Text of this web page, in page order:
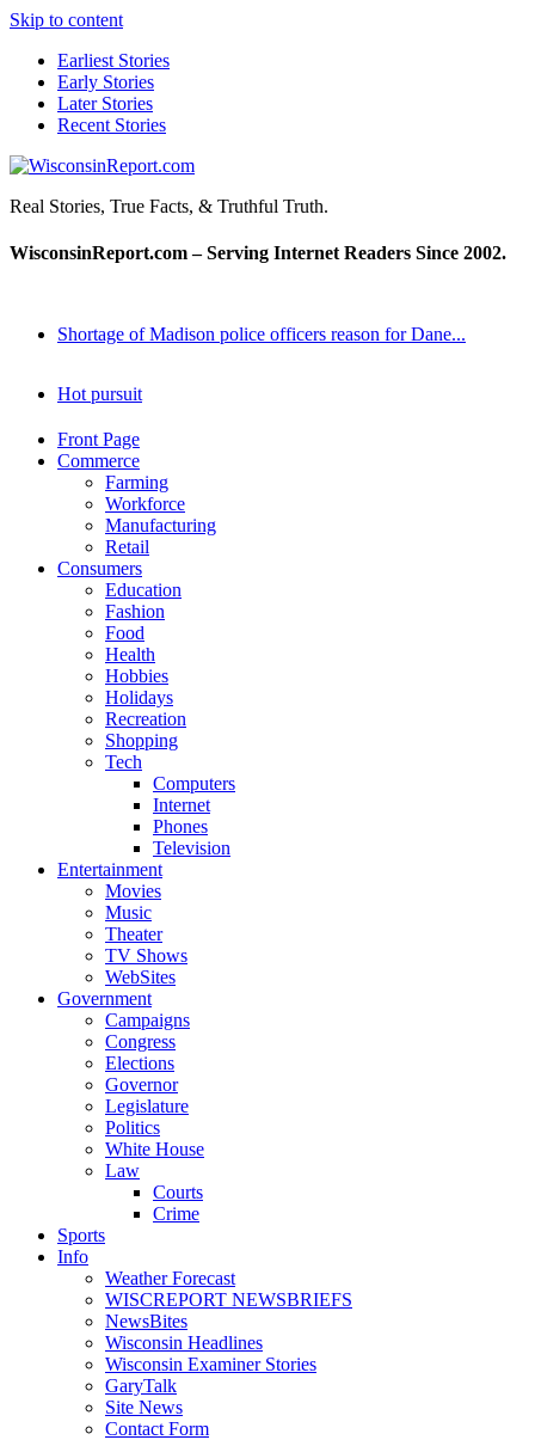
Skip to content
Earliest Stories
Early Stories
Later Stories
Recent Stories
WisconsinReport.com
Real Stories, True Facts, & Truthful Truth.
WisconsinReport.com – Serving Internet Readers Since 2002.
Shortage of Madison police officers reason for Dane...
Hot pursuit
Front Page
Commerce
Farming
Workforce
Manufacturing
Retail
Consumers
Education
Fashion
Food
Health
Hobbies
Holidays
Recreation
Shopping
Tech
Computers
Internet
Phones
Television
Entertainment
Movies
Music
Theater
TV Shows
WebSites
Government
Campaigns
Congress
Elections
Governor
Legislature
Politics
White House
Law
Courts
Crime
Sports
Info
Weather Forecast
WISCREPORT NEWSBRIEFS
NewsBites
Wisconsin Headlines
Wisconsin Examiner Stories
GaryTalk
Site News
Contact Form